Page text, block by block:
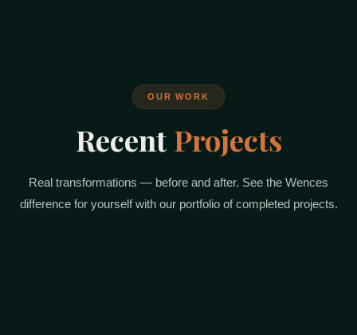
OUR WORK
Recent Projects
Real transformations — before and after. See the Wences
difference for yourself with our portfolio of completed projects.